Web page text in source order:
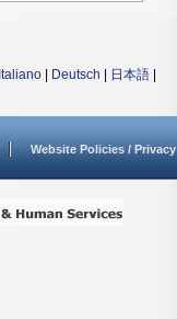
Italiano Deutsch 日本語
Website Policies / Privacy